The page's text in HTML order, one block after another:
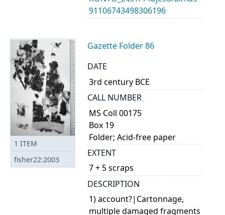
91106743498306196
1 ITEM
fisher22:2003
Gazette Folder 86
DATE
3rd century BCE
CALL NUMBER
MS Coll 00175
Box 19
Folder; Acid-free paper
EXTENT
7 + 5 scraps
DESCRIPTION
1) account?|Cartonnage,
multiple damaged fragments